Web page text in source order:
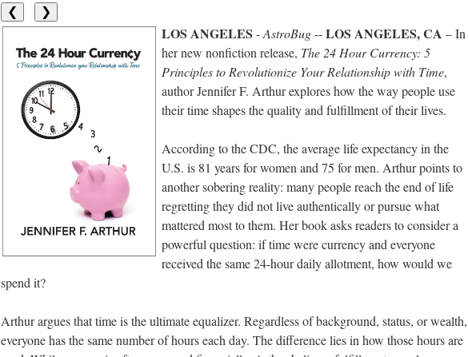
❮ ❯
LOS ANGELES -AstroBug--LOS ANGELES, CA – In
her new nonfiction release, The 24 Hour Currency: 5
Principles to Revolutionize Your Relationship with Time,
author Jennifer F. Arthur explores how the way people use
their time shapes the quality and fulfillment of their lives.
According to the CDC, the average life expectancy in the
U.S. is 81 years for women and 75 for men. Arthur points to
another sobering reality: many people reach the end of life
regretting they did not live authentically or pursue what
mattered most to them. Her book asks readers to consider a
powerful question: if time were currency and everyone
received the same 24-hour daily allotment, how would we
spend it?
Arthur argues that time is the ultimate equalizer. Regardless of background, status, or wealth,
everyone has the same number of hours each day. The difference lies in how those hours are